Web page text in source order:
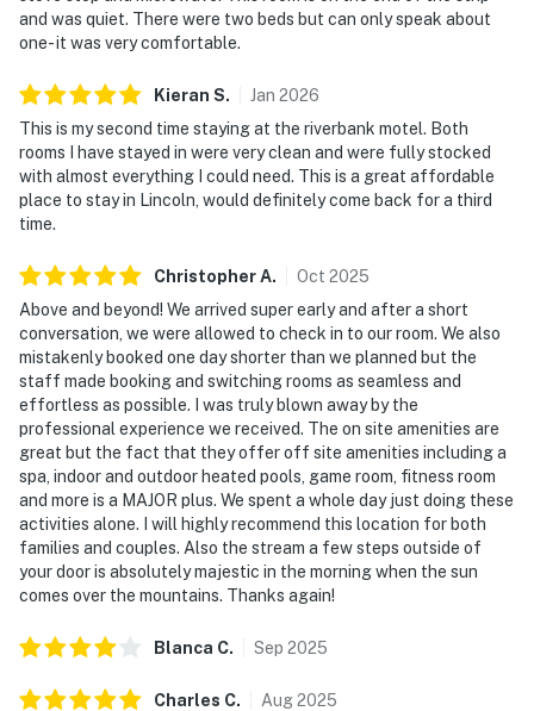
and was quiet. There were two beds but can only speak about
one- it was very comfortable.
Kieran S. Jan 2026
This is my second time staying at the riverbank motel. Both
rooms I have stayed in were very clean and were fully stocked
with almost everything I could need. This is a great affordable
place to stay in Lincoln, would definitely come back for a third
time.
ChristopherA. Oct 2025
Above and beyond! We arrived super early and after a short
conversation, we were allowed to check in to our room. We also
mistakenly booked one day shorter than we planned but the
staff made booking and switching rooms as seamless and
effortless as possible. I was truly blown away by the
professional experience we received. The on site amenities are
great but the fact that they offer off site amenities including a
spa, indoor and outdoor heated pools, game room, fitness room
and more is a MAJOR plus. We spent a whole day just doing these
activities alone. I will highly recommend this location for both
families and couples. Also the stream a few steps outside of
your door is absolutely majestic in the morning when the sun
comes over the mountains. Thanks again!
Blanca C. Sep 2025
Charles C. Aug2025